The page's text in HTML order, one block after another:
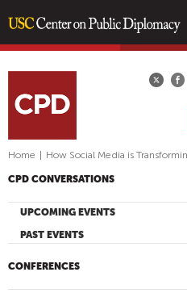
content
Home How Social Media is
CPD CONVERSATIONS
UPCOMING EVENTS
PAST EVENTS
CONFERENCES